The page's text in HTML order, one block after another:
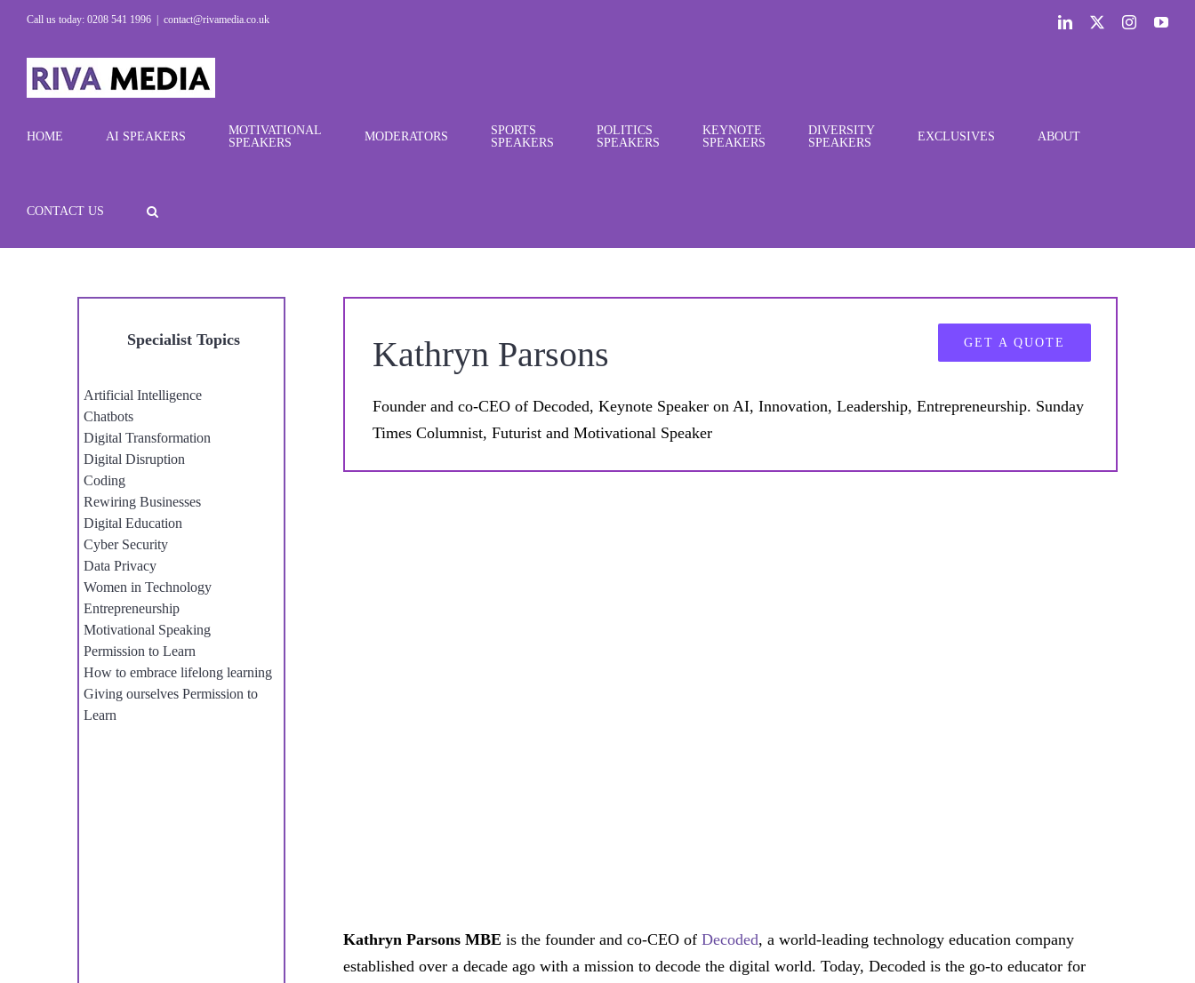
Skip
content
Call us today: 0208 541 1996 contact@rivamedia.co.uk LinkedIn Instagram
HOME AI SPEAKERS
MOTIVATIONAL
SPEAKERS
MODERATORS
SPORTS
SPEAKERS
POLITICS
SPEAKERS
KEYNOTE
SPEAKERS
DIVERSITY
SPEAKERS
EXCLUSIVES ABOUT
CONTACT US
Specialist Topics
Artificial Intelligence
Chatbots
Digital Transformation
Digital Disruption
Coding
Rewiring Businesses
Digital Education
Cyber Security
Data Privacy
Women in Technology
Entrepreneurship
Motivational Speaking
Permission to Learn
How to embrace lifelong learning
Giving ourselves Permission to
Learn
GET A QUOTE
Kathryn Parsons
Founder and co-CEO of Decoded, Keynote Speaker on AI, Innovation, Leadership, Entrepreneurship. Sunday
Times Columnist, Futurist and Motivational Speaker
Kathryn Parsons MBE is the founder and co-CEO ofDecoded, a world-leading technology education company
established over a decade ago with a mission to decode the digital world. Today, Decoded is the go-to educator for